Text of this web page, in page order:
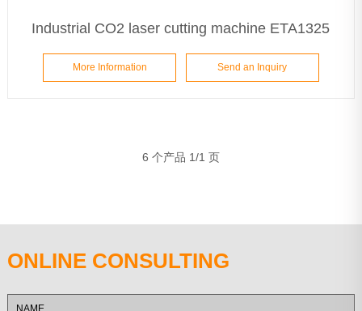
Industrial CO2 laser cutting machine ETA1325
More Information Send an Inquiry
6 个产品 1/1 页
ONLINE CONSULTING